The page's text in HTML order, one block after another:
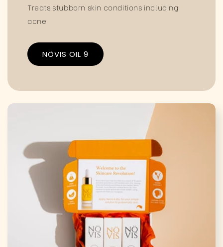
Treats stubborn skin conditions including
acne
NÖVIS OIL 9